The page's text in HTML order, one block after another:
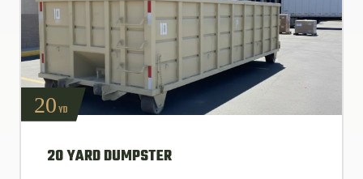
20YD
20 YARD DUMPSTER